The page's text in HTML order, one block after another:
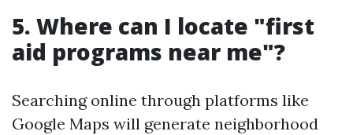
5. Where can I locate "first
aid programs near me"?
Searching online through platforms like
Google Maps will generate neighborhood